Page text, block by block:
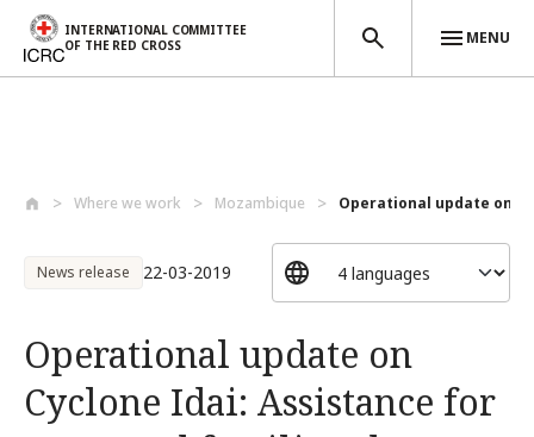
INTERNATIONAL COMMITTEE
OF THE RED CROSS
MENU
Where we work Mozambique Operational update on
News release 22-03-2019
Operational update on
Cyclone Idai: Assistance for